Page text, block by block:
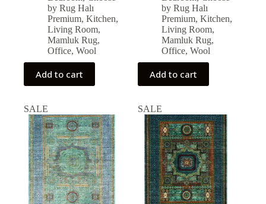
was:
75,231.00 ₺.
is:
67,707.00 ₺.
by Rug Halı
Premium, Kitchen,
Living Room,
Mamluk Rug,
Office, Wool
Add to cart
was:
74,295.00 ₺.
is:
66,865.00 ₺.
by Rug Halı
Premium,Kitchen,
Living Room,
Mamluk Rug,
Office,Wool
Add to cart
SALE SALE